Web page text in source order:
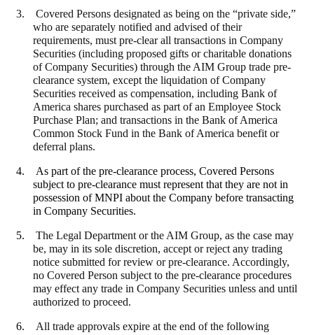
3. Covered Persons designated as being on the “private side,”
who are separately notified and advised of their
requirements, must pre-clear all transactions in Company
Securities (including proposed gifts or charitable donations
of Company Securities) through the AIM Group trade pre-
clearance system, except the liquidation of Company
Securities received as compensation, including Bank of
America shares purchased as part of an Employee Stock
Purchase Plan; and transactions in the Bank of America
Common Stock Fund in the Bank of America benefit or
deferral plans.
4. As part of the pre-clearance process, Covered Persons
subject to pre-clearance must represent that they are not in
possession of MNPI about the Company before transacting
in Company Securities.
5.The Legal Department or the AIM Group, as the case may
be, may in its sole discretion, accept or reject any trading
notice submitted for review or pre-clearance. Accordingly,
no Covered Person subject to the pre-clearance procedures
may effect any trade in Company Securities unless and until
authorized to proceed.
6. All trade approvals expire at the end of the following